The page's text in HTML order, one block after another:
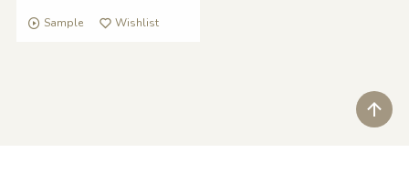
Sample Wishlist